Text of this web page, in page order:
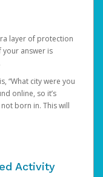
layer of protection
answer is
“What city were you
online, so it’s
born in. This will
Activity